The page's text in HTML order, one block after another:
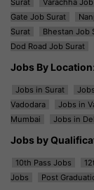
Surat
Varachha
Gate Job Surat
Surat
Bhestan Job
Dod Road Job Surat
Jobs By Location:
Jobs in Surat
Vadodara
Jobs in
Mumbai
Jobs in
Jobs by
10th Pass Jobs
Jobs
Post